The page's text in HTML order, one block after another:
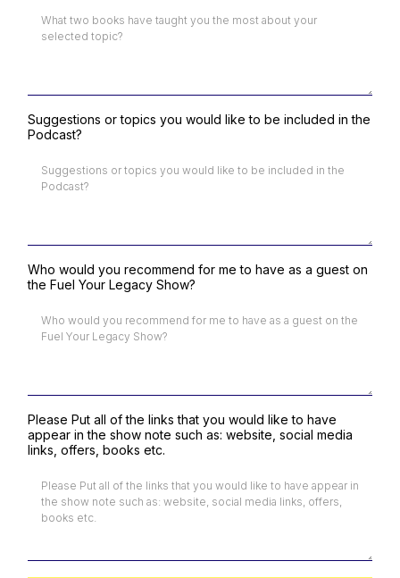
Suggestions or topics you would like to be included in the
Podcast?
Who would you recommend for me to have as a guest on
the Fuel Your Legacy Show?
Please Put all of the links that you would like to have
appear in the show note such as: website, social media
links, offers, books etc.